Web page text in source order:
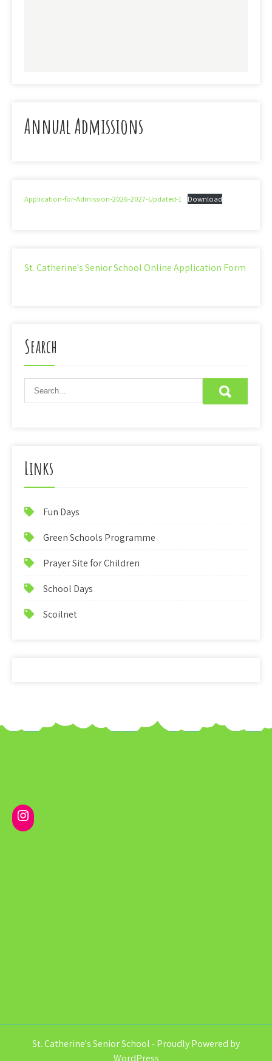
Annual Admissions
Application-for-Admission-2026-2027-Updated-1 Download
St. Catherine's Senior School Online Application Form
Search
Links
Fun Days
Green Schools Programme
Prayer Site for Children
School Days
Scoilnet
Instagram
St. Catherine's Senior School - Proudly Powered by
WordPress